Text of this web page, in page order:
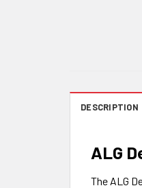
DESCRIPTION
ALG
The ALG